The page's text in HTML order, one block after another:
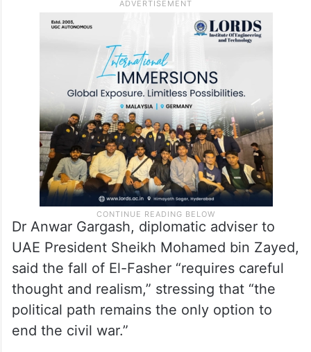
Dr Anwar Gargash, diplomatic adviser to
UAE President Sheikh Mohamed bin Zayed,
said the fall of El-Fasher “requires careful
thought and realism,” stressing that “the
political path remains the only option to
end the civil war.”